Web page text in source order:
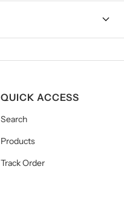
QUICK ACCESS
Search
Products
Track Order